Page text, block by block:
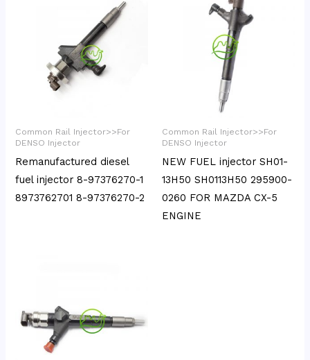
Common Rail Injector>>For
DENSO Injector
Remanufactured diesel
fuel injector 8-97376270-1
8973762701 8-97376270-2
Common Rail Injector>>For
DENSO Injector
NEW FUEL injector SH01-
13H50 SH0113H50 295900-
0260 FOR MAZDA CX-5
ENGINE